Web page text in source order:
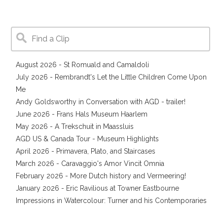
August 2026 - St Romuald and Camaldoli
July 2026 - Rembrandt's Let the Little Children Come Upon
Me
Andy Goldsworthy in Conversation with AGD - trailer!
June 2026 - Frans Hals Museum Haarlem
May 2026 - A Trekschuit in Maassluis
AGD US & Canada Tour - Museum Highlights
April 2026 - Primavera, Plato, and Staircases
March 2026 - Caravaggio's Amor Vincit Omnia
February 2026 - More Dutch history and Vermeering!
January 2026 - Eric Ravilious at Towner Eastbourne
Impressions in Watercolour: Turner and his Contemporaries